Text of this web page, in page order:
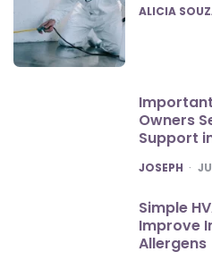
POSTED
ALICIA
Owners
Support
POSTED
JOSEPH
Simple
Improve
Allergens